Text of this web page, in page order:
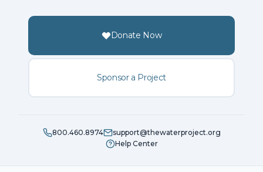
Donate Now
Sponsor a Project
800.460.8974
support@thewaterproject.org
Help Center